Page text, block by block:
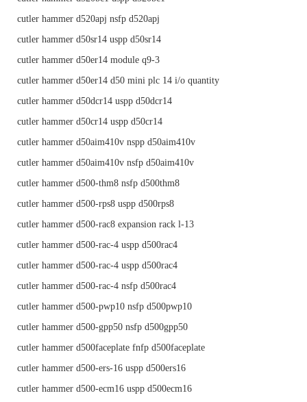
cutler hammer d520apj nsfp d520apj
cutler hammer d50sr14 uspp d50sr14
cutler hammer d50er14 module q9-3
cutler hammer d50er14 d50 mini plc 14 i/o quantity
cutler hammer d50dcr14 uspp d50dcr14
cutler hammer d50cr14 uspp d50cr14
cutler hammer d50aim410v nspp d50aim410v
cutler hammer d50aim410v nsfp d50aim410v
cutler hammer d500-thm8 nsfp d500thm8
cutler hammer d500-rps8 uspp d500rps8
cutler hammer d500-rac8 expansion rack l-13
cutler hammer d500-rac-4 uspp d500rac4
cutler hammer d500-rac-4 uspp d500rac4
cutler hammer d500-rac-4 nsfp d500rac4
cutler hammer d500-pwp10 nsfp d500pwp10
cutler hammer d500-gpp50 nsfp d500gpp50
cutler hammer d500faceplate fnfp d500faceplate
cutler hammer d500-ers-16 uspp d500ers16
cutler hammer d500-ecm16 uspp d500ecm16